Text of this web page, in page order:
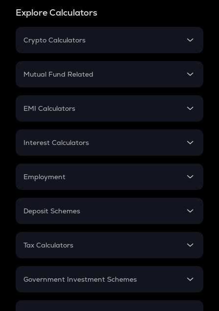
Explore Calculators
Crypto Calculators
Crypto SIP Calculator
Crypto Futures
Mutual Fund Related
Mutual Fund
EMI Calculators
EMI
Credit Card EMI
Interest Calculators
Compound Interest
Employment
In-Hand Salary
PPF
Gratuity
Retirement
Deposit Schemes
FD
Tax Calculators
GST
Government Investment Schemes
Sukanya Samriddhu Yojana